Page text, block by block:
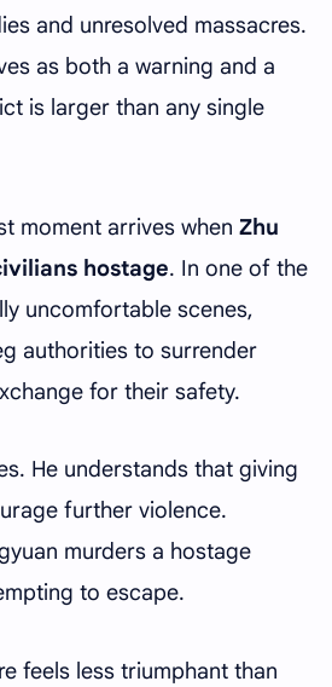
and unresolved massacres.
as both a warning and a
is larger than any single
moment arrives when Zhu
hostage. In one of the
uncomfortable scenes,
authorities to surrender
for their safety.
He understands that giving
further violence.
murders a hostage
to escape.
feels less triumphant than